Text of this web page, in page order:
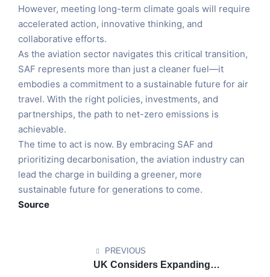
However, meeting long-term climate goals will require
accelerated action, innovative thinking, and
collaborative efforts.
As the aviation sector navigates this critical transition,
SAF represents more than just a cleaner fuel—it
embodies a commitment to a sustainable future for air
travel. With the right policies, investments, and
partnerships, the path to net-zero emissions is
achievable.
The time to act is now. By embracing SAF and
prioritizing decarbonisation, the aviation industry can
lead the charge in building a greener, more
sustainable future for generations to come.
Source
PREVIOUS
UK Considers Expanding